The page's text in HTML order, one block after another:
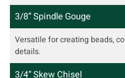
3/8” Spindle Gouge
Versatile for creating beads,
details.
3/4” Skew Chisel